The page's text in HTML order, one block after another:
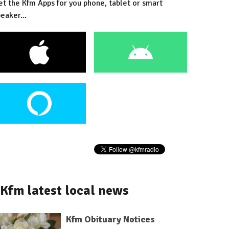
the Kfm Apps for you phone, tablet or smart
Kfm latest local news
Kfm Obituary Notices